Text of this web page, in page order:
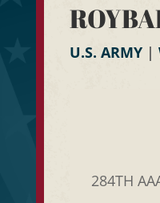
U.S. ARMY|
284TH